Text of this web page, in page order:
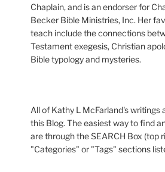
Chaplain, and is an endorser for
Becker Bible Ministries, Inc. Her
teach include the connections
Testament exegesis, Christian
Bible typology and mysteries.
All of Kathy L McFarland's writings
this Blog. The easiest way to find
are through the SEARCH Box (top
"Categories" or "Tags" sections